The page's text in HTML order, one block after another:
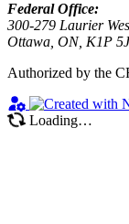
Federal Office:
300-279 Laurier
Ottawa, ON, K1P
Authorized by the
Loading…